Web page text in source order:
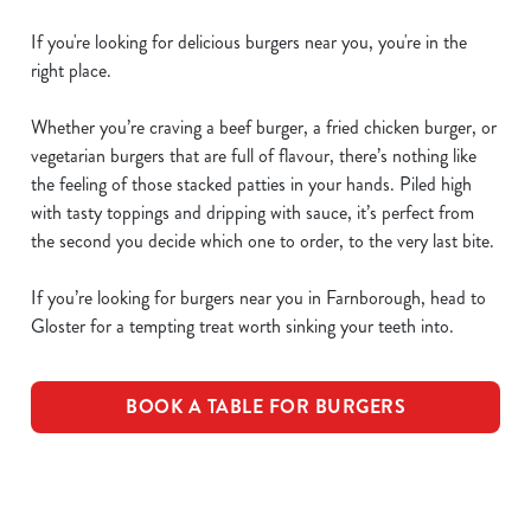
If you're looking for delicious burgers near you, you're in the
right place.
Whether you’re craving a beef burger, a fried chicken burger, or
vegetarian burgers that are full of flavour, there’s nothing like
the feeling of those stacked patties in your hands. Piled high
with tasty toppings and dripping with sauce, it’s perfect from
the second you decide which one to order, to the very last bite.
If you’re looking for burgers near you in Farnborough, head to
Gloster for a tempting treat worth sinking your teeth into.
BOOK A TABLE FOR BURGERS